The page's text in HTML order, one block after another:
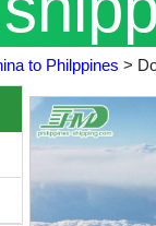
to Philppines >